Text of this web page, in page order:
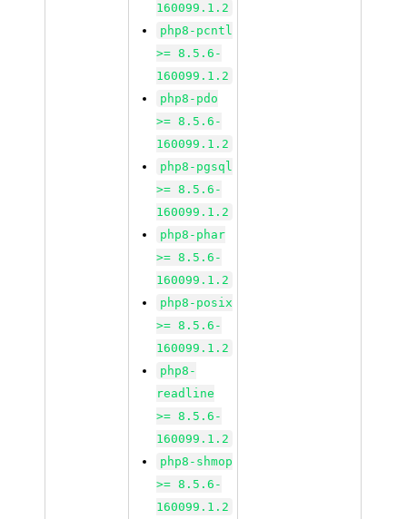
160099.1.2
php8-pcntl
>= 8.5.6-
160099.1.2
php8-pdo
>= 8.5.6-
160099.1.2
php8-pgsql
>= 8.5.6-
160099.1.2
php8-phar
>= 8.5.6-
160099.1.2
php8-posix
>= 8.5.6-
160099.1.2
php8-
readline
>= 8.5.6-
160099.1.2
php8-shmop
>= 8.5.6-
160099.1.2